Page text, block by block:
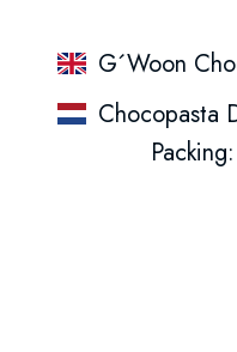
Chocopasta